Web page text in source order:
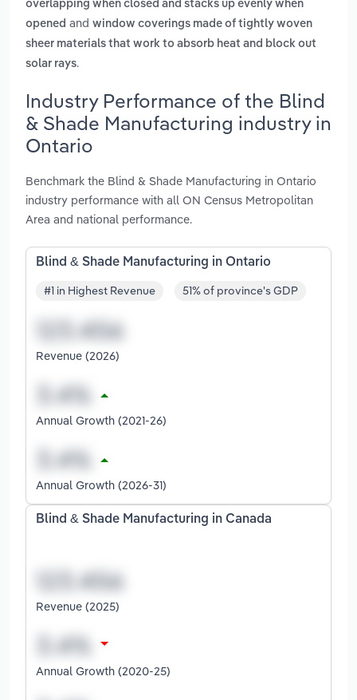
overlapping when closed and stacks up evenly when
opened and window coverings made of tightly woven
sheer materials that work to absorb heat and block out
solar rays.
Industry Performance of the Blind
& Shade Manufacturing industry in
Ontario
Benchmark the Blind & Shade Manufacturing in Ontario
industry performance with all ON Census Metropolitan
Area and national performance.
Blind & Shade Manufacturing in Ontario
#1 in Highest Revenue 51% of province's GDP
Revenue (2026)
Annual Growth (2021-26)
Annual Growth (2026-31)
Blind & Shade Manufacturing in Canada
Revenue (2025)
Annual Growth (2020-25)